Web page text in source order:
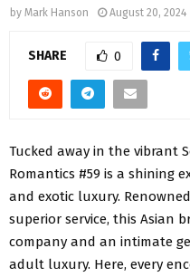
by Mark Hanson August 20, 2024
SHARE 0
Tucked away in the vibrant
Romantics #59 is a shining
and exotic luxury.
superior service, this Asian
company and an intimate
adult luxury. Here, every